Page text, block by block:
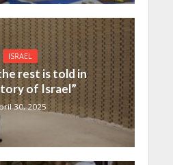
ISRAEL
rest is told in
of Israel”
30, 2025